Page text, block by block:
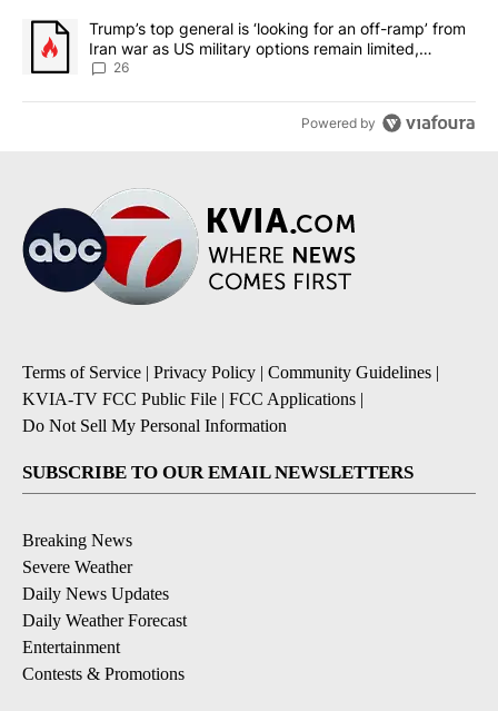
A trending article titled "Trump’s top general is ‘looking for an
Trump’s top general is ‘looking for an off-ramp’ from
Iran war as US military options remain limited,
sources say
26
Powered by
Terms of Service | Privacy Policy | Community Guidelines |
KVIA-TV FCC Public File | FCC Applications |
Do Not Sell My Personal Information
SUBSCRIBE TO OUR EMAIL NEWSLETTERS
Breaking News
Severe Weather
Daily News Updates
Daily Weather Forecast
Entertainment
Contests & Promotions